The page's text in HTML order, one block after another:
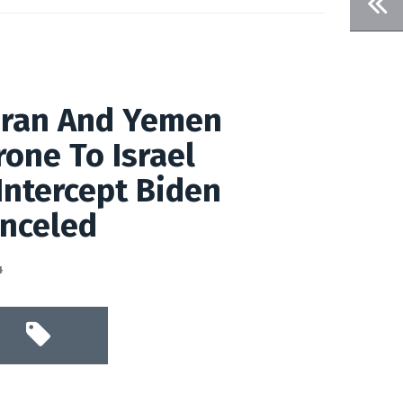
And Yemen
To Israel
Biden